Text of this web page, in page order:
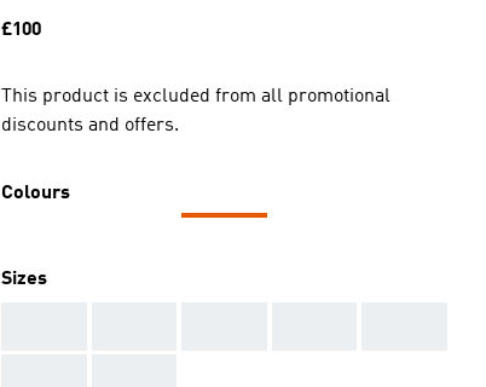
Price
£100
This product is excluded from all promotional
discounts and offers.
Colours
Sizes